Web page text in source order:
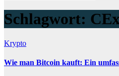
Schlagwort:
Krypto
Wie man Bitcoin kauft: Ein